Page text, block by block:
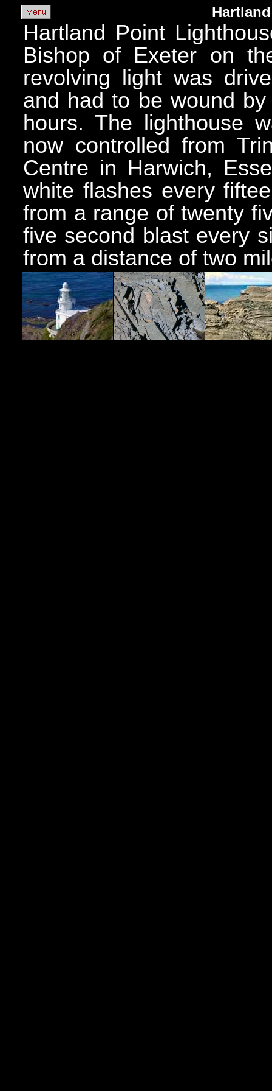
Hartland Point
Bishop of Exeter on
revolving light was
and had to be wound
hours. The lighthouse
now controlled from
Centre in Harwich,
white flashes every
from a range of twenty
five second blast every
from a distance of two